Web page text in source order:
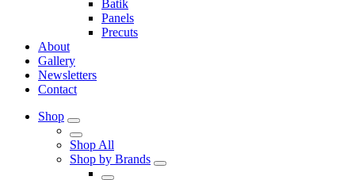
Batik
Panels
Precuts
About
Gallery
Newsletters
Contact
Shop
Shop All
Shop by Brands